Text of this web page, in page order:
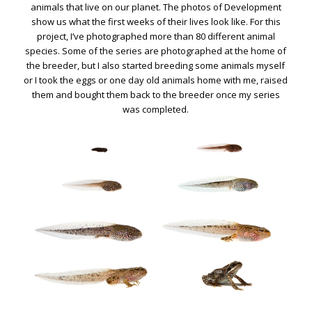
animals that live on our planet. The photos of Development
show us what the first weeks of their lives look like. For this
project, I’ve photographed more than 80 different animal
species. Some of the series are photographed at the home of
the breeder, but I also started breeding some animals myself
or I took the eggs or one day old animals home with me, raised
them and bought them back to the breeder once my series
was completed.